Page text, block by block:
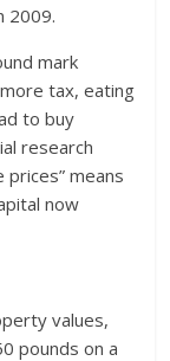
2009.
mark
tax, eating
to buy
research
means
now
values,
pounds on a